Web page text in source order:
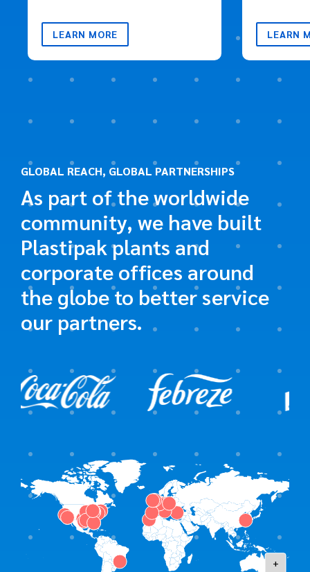
LEARN MORE LEARN
GLOBAL REACH, GLOBAL PARTNERSHIPS
As part of the worldwide
community, we have built
Plastipak plants and
corporate offices around
the globe to better service
our partners.
+